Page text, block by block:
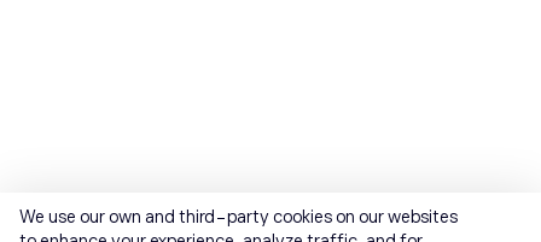
We use our own and third-party cookies on our websites